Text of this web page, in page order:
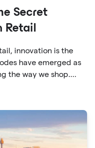
Secret
Retail
innovation is the
have emerged as
the way we shop.